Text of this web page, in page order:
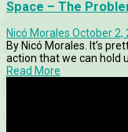
Space – The
Nicó Morales October 2,
By Nicó Morales. It’s
action that we can hold
Read More